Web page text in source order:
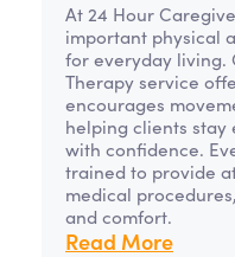
At 24 Hour
important physical
for everyday living.
Therapy service
encourages
helping clients
with confidence.
trained to provide
medical
and comfort.
Read More